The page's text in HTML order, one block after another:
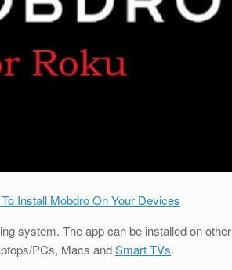
Install Mobdro On Your Devices
system. The app can be installed on other
PCs, Macs andSmart TVs.